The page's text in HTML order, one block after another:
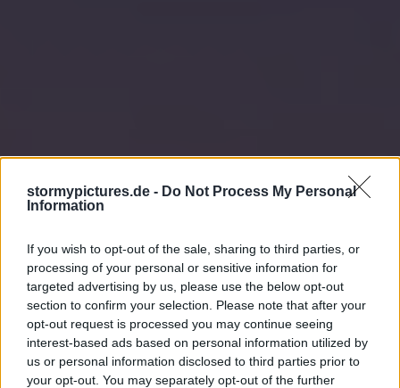
stormypictures.de - Do Not Process My Personal
Information
If you wish to opt-out of the sale, sharing to third parties, or
processing of your personal or sensitive information for
targeted advertising by us, please use the below opt-out
section to confirm your selection. Please note that after your
opt-out request is processed you may continue seeing
interest-based ads based on personal information utilized by
us or personal information disclosed to third parties prior to
your opt-out. You may separately opt-out of the further